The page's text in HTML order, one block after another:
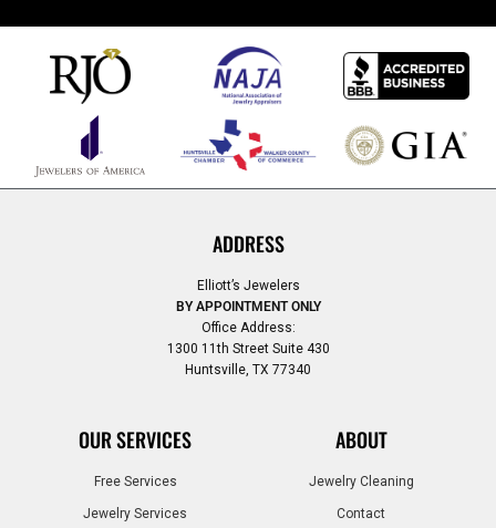
ADDRESS
Elliott’s Jewelers
BY APPOINTMENT ONLY
Office Address:
1300 11th Street Suite 430
Huntsville, TX 77340
OUR SERVICES
Free Services
Jewelry Services
ABOUT
Jewelry Cleaning
Contact